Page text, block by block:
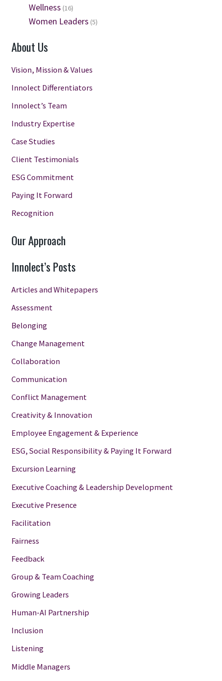
Wellness (16)
Women Leaders (5)
About Us
Vision, Mission & Values
Innolect Differentiators
Innolect’s Team
Industry Expertise
Case Studies
Client Testimonials
ESG Commitment
Paying It Forward
Recognition
Our Approach
Innolect’s Posts
Articles and Whitepapers
Assessment
Belonging
Change Management
Collaboration
Communication
Conflict Management
Creativity & Innovation
Employee Engagement & Experience
ESG, Social Responsibility & Paying It Forward
Excursion Learning
Executive Coaching & Leadership Development
Executive Presence
Facilitation
Fairness
Feedback
Group & Team Coaching
Growing Leaders
Human-AI Partnership
Inclusion
Listening
Middle Managers